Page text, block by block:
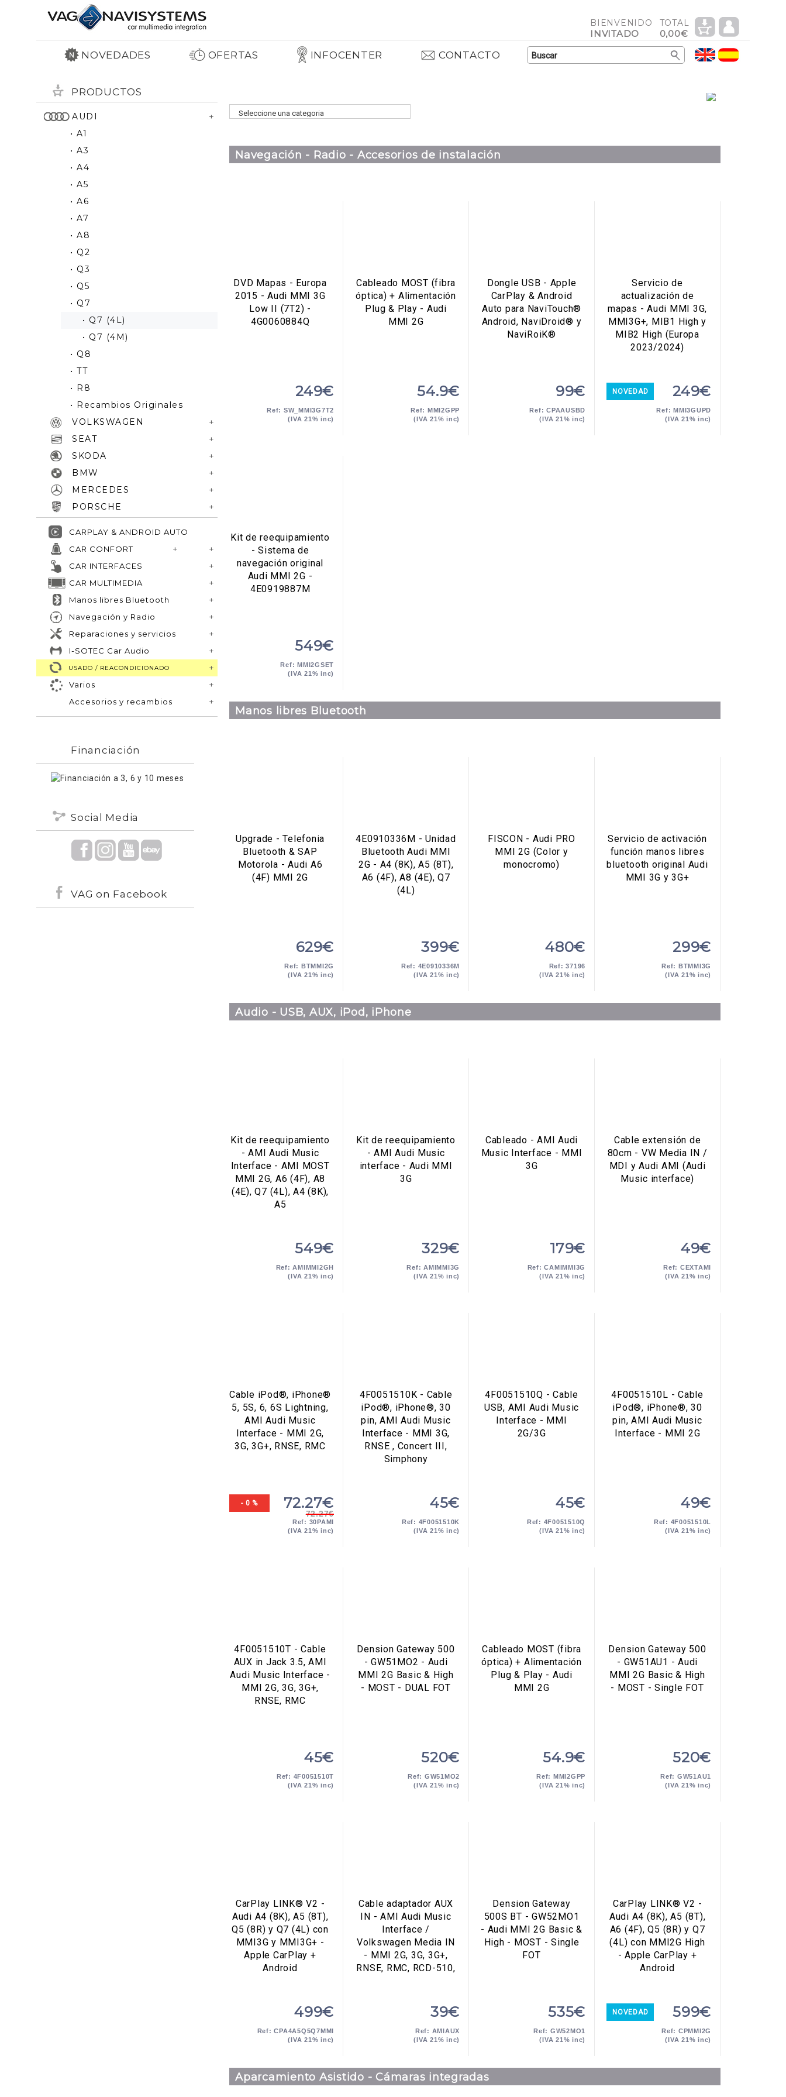
TOTAL
0,00€
BIENVENIDO
INVITADO
NOVEDADES OFERTAS INFOCENTER CONTACTO
PRODUCTOS
AUDI
• A1
• A3
• A4
• A5
• A6
• A7
• A8
• Q2
• Q3
• Q5
• Q7
• Q7 (4L)
• Q7 (4M)
• Q8
• TT
• R8
• Recambios Originales
VOLKSWAGEN
SEAT
SKODA
BMW
MERCEDES
PORSCHE
CARPLAY & ANDROID AUTO
CAR CONFORT
CAR INTERFACES
CAR MULTIMEDIA
Manos libres Bluetooth
Navegación y Radio
Reparaciones y servicios
I-SOTEC Car Audio
USADO / REACONDICIONADO
Varios
Accesorios y recambios
Financiación
Social Media
VAG on Facebook
Navegación - Radio - Accesorios de instalación
DVD Mapas - Europa
2015 - Audi MMI 3G
Low II (7T2) -
4G0060884Q
249€
Ref: SW_MMI3G7T2
(IVA 21% inc)
Cableado MOST (fibra
óptica) + Alimentación
Plug & Play - Audi
MMI 2G
54.9€
Ref: MMI2GPP
(IVA 21% inc)
Dongle USB - Apple
CarPlay & Android
Auto para NaviTouch®
Android, NaviDroid® y
NaviRoiK®
99€
Ref: CPAAUSBD
(IVA 21% inc)
NOVEDAD
Servicio de
actualización de
mapas - Audi MMI 3G,
MMI3G+, MIB1 High y
MIB2 High (Europa
2023/2024)
249€
Ref: MMI3GUPD
(IVA 21% inc)
Kit de reequipamiento
- Sistema de
navegación original
Audi MMI 2G -
4E0919887M
549€
Ref: MMI2GSET
(IVA 21% inc)
Manos libres Bluetooth
Upgrade - Telefonia
Bluetooth & SAP
Motorola - Audi A6
(4F) MMI 2G
629€
Ref: BTMMI2G
(IVA 21% inc)
4E0910336M - Unidad
Bluetooth Audi MMI
2G - A4 (8K), A5 (8T),
A6 (4F), A8 (4E), Q7
(4L)
399€
Ref: 4E0910336M
(IVA 21% inc)
FISCON - Audi PRO
MMI 2G (Color y
monocromo)
480€
Ref: 37196
(IVA 21% inc)
Servicio de activación
función manos libres
bluetooth original Audi
MMI 3G y 3G+
299€
Ref: BTMMI3G
(IVA 21% inc)
Audio - USB, AUX, iPod, iPhone
Kit de reequipamiento
- AMI Audi Music
Interface - AMI MOST
MMI 2G, A6 (4F), A8
(4E), Q7 (4L), A4 (8K),
A5
549€
Ref: AMIMMI2GH
(IVA 21% inc)
Kit de reequipamiento
- AMI Audi Music
interface - Audi MMI
3G
329€
Ref: AMIMMI3G
(IVA 21% inc)
Cableado - AMI Audi
Music Interface - MMI
3G
179€
Ref: CAMIMMI3G
(IVA 21% inc)
Cable extensión de
80cm - VW Media IN /
MDI y Audi AMI (Audi
Music interface)
49€
Ref: CEXTAMI
(IVA 21% inc)
- 0 %
Cable iPod®, iPhone®
5, 5S, 6, 6S Lightning,
AMI Audi Music
Interface - MMI 2G,
3G, 3G+, RNSE, RMC
72.27€
72.27€
Ref: 30PAMI
(IVA 21% inc)
4F0051510K - Cable
iPod®, iPhone®, 30
pin, AMI Audi Music
Interface - MMI 3G,
RNSE , Concert III,
Simphony
45€
Ref: 4F0051510K
(IVA 21% inc)
4F0051510Q - Cable
USB, AMI Audi Music
Interface - MMI
2G/3G
45€
Ref: 4F0051510Q
(IVA 21% inc)
4F0051510L - Cable
iPod®, iPhone®, 30
pin, AMI Audi Music
Interface - MMI 2G
49€
Ref: 4F0051510L
(IVA 21% inc)
4F0051510T - Cable
AUX in Jack 3.5, AMI
Audi Music Interface -
MMI 2G, 3G, 3G+,
RNSE, RMC
45€
Ref: 4F0051510T
(IVA 21% inc)
Dension Gateway 500
- GW51MO2 - Audi
MMI 2G Basic & High
- MOST - DUAL FOT
520€
Ref: GW51MO2
(IVA 21% inc)
Cableado MOST (fibra
óptica) + Alimentación
Plug & Play - Audi
MMI 2G
54.9€
Ref: MMI2GPP
(IVA 21% inc)
Dension Gateway 500
- GW51AU1 - Audi
MMI 2G Basic & High
- MOST - Single FOT
520€
Ref: GW51AU1
(IVA 21% inc)
CarPlay LINK® V2 -
Audi A4 (8K), A5 (8T),
Q5 (8R) y Q7 (4L) con
MMI3G y MMI3G+ -
Apple CarPlay +
Android
499€
Ref: CPA4A5Q5Q7MMI
(IVA 21% inc)
Cable adaptador AUX
IN - AMI Audi Music
Interface /
Volkswagen Media IN
- MMI 2G, 3G, 3G+,
RNSE, RMC, RCD-510,
39€
Ref: AMIAUX
(IVA 21% inc)
Dension Gateway
500S BT - GW52MO1
- Audi MMI 2G Basic &
High - MOST - Single
FOT
535€
Ref: GW52MO1
(IVA 21% inc)
NOVEDAD
CarPlay LINK® V2 -
Audi A4 (8K), A5 (8T),
A6 (4F), Q5 (8R) y Q7
(4L) con MMI2G High
- Apple CarPlay +
Android
599€
Ref: CPMMI2G
(IVA 21% inc)
Aparcamiento Asistido - Cámaras integradas